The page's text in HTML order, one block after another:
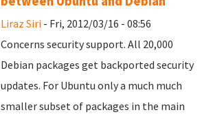
Liraz Siri - Fri, 2012/03/16 - 08:56
Concerns security support. All 20,000
Debian packages get backported security
updates. For Ubuntu only a much much
smaller subset of packages in the main